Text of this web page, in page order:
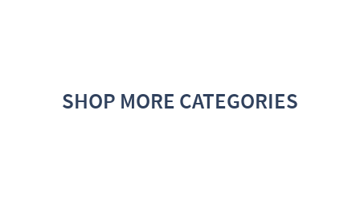
SHOP MORE CATEGORIES